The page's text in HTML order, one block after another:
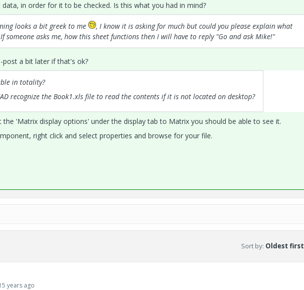
in order for it to be checked. Is this what you had in mind?
looks a bit greek to me
, I know it is asking for much but could you please explain what
someone asks me, how this sheet functions then I will have to reply "Go and ask Mike!"
a bit later if that's ok?
in totality?
recognize the Book1.xls file to read the contents if it is not located on desktop?
the 'Matrix display options' under the display tab to Matrix you should be able to see it.
right click and select properties and browse for your file.
Sort by: Oldest first
years ago